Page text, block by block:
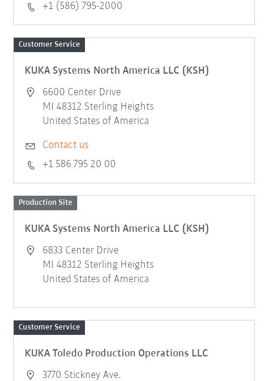
+1 (586) 795-2000
Customer Service
KUKA Systems North America LLC (KSH)
6600 Center Drive
MI 48312 Sterling Heights
United States of America
Contact us
+1 586 795 20 00
Production Site
KUKA Systems North America LLC (KSH)
6833 Center Drive
MI 48312 Sterling Heights
United States of America
Customer Service
KUKA Toledo Production Operations LLC
3770 Stickney Ave.